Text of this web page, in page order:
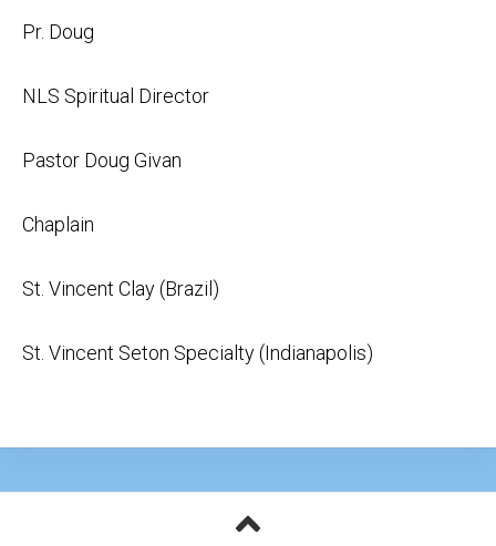
Pr. Doug
NLS Spiritual Director
Pastor Doug Givan
Chaplain
St. Vincent Clay (Brazil)
St. Vincent Seton Specialty (Indianapolis)